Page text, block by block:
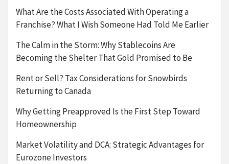
What Are the Costs Associated With Operating a
Franchise? What I Wish Someone Had Told Me Earlier
The Calm in the Storm: Why Stablecoins Are
Becoming the Shelter That Gold Promised to Be
Rent or Sell? Tax Considerations for Snowbirds
Returning to Canada
Why Getting Preapproved Is the First Step Toward
Homeownership
Market Volatility and DCA: Strategic Advantages for
Eurozone Investors